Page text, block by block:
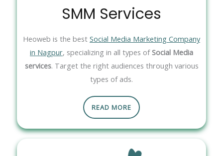
SMM Services
Heoweb is the best Social Media Marketing Company
in Nagpur, specializing in all types ofSocial Media
services. Target the right audiences through various
types of ads.
READ MORE